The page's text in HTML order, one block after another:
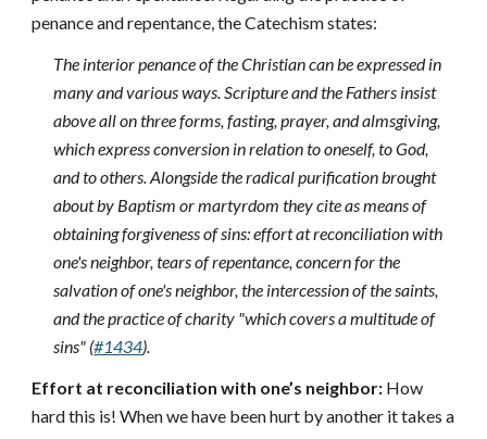
penance and repentance, the Catechism states:
The interior penance of the Christian can be expressed in
many and various ways. Scripture and the Fathers insist
above all on three forms, fasting, prayer, and almsgiving,
which express conversion in relation to oneself, to God,
and to others. Alongside the radical purification brought
about by Baptism or martyrdom they cite as means of
obtaining forgiveness of sins: effort at reconciliation with
one's neighbor, tears of repentance, concern for the
salvation of one's neighbor, the intercession of the saints,
and the practice of charity "which covers a multitude of
sins" (#1434).
Effort at reconciliation with one’s neighbor: How
hard this is! When we have been hurt by another it takes a